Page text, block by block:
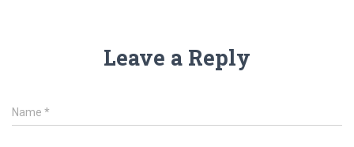
Leave a Reply
Name *